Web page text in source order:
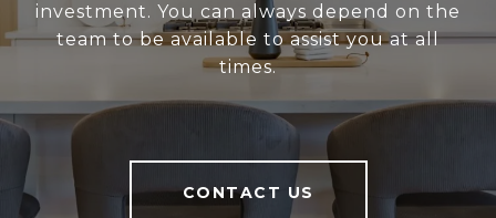
investment. You can always depend on the
team to be available to assist you at all
times.
CONTACT US